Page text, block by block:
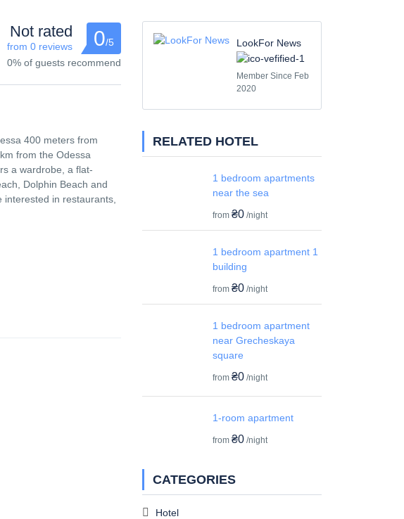
Not rated
from 0 reviews 0/5
0% of guests recommend
400 meters from
from the Odessa
a wardrobe, a flat-
Dolphin Beach and
in restaurants,
LookFor News
Member Since Feb
2020
RELATED HOTEL
1 bedroom apartments
near the sea
from ₴0 /night
1 bedroom apartment 1
building
from ₴0 /night
1 bedroom apartment
near Grecheskaya
square
from ₴0 /night
1-room apartment
from ₴0 /night
CATEGORIES
Hotel